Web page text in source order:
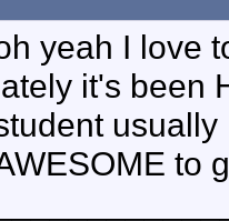
yeah I love
it's been
usually
to